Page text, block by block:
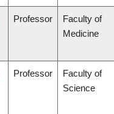
Professor
Faculty of
Medicine
Professor
Faculty of
Science